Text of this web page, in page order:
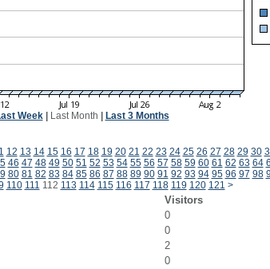
Week| Last Month Last 3 Months
12 13 14 15 16 17 18 19 20 21 22 23 24 25 26 27 28 29 30
46 47 48 49 50 51 52 53 54 55 56 57 58 59 60 61 62 63 64
80 81 82 83 84 85 86 87 88 89 90 91 92 93 94 95 96 97 98
110 111 112 113 114 115 116 117 118 119 120 121 >
Visitors
0
0
2
0